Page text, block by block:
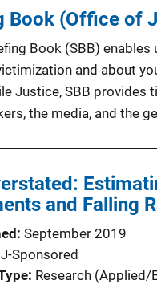
(Office of
Book (SBB)
and about
Justice, SBB
the media, and the
and Falling
September 2019
Sponsored
Research (Applied/